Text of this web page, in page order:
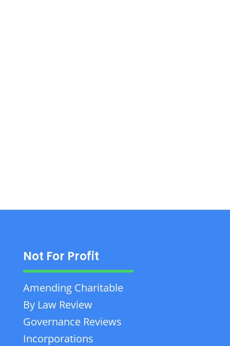
Not For Profit
Amending Charitable
By Law Review
Governance Reviews
Incorporations